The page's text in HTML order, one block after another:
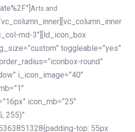
Arts and
md-3″][ld_icon_box
toggleable=”yes”
round”
i_icon_image=”40″
icon_mb=”25″
255)”
top: 55px